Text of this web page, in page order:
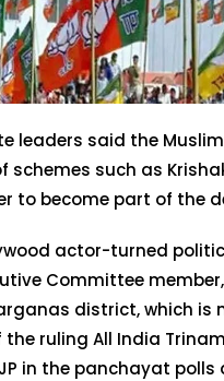
leaders said the
schemes such as
to become part of the
actor-turned
Committee
district, which
ruling All India
in the panchayat polls